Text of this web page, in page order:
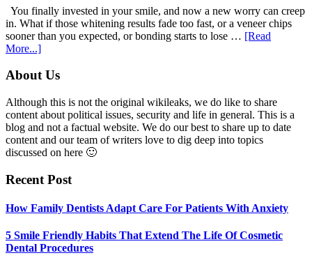
With
Anxiety
You finally invested in your smile, and now a new worry can creep
in. What if those whitening results fade too fast, or a veneer chips
sooner than you expected, or bonding starts to lose … [Read
More...]about
Smile
Habits
That
Extend
The
Life
Cosmetic
Dental
Footer
About Us
Although this is not the original wikileaks, we do like to share
content about political issues, security and life in general. This is a
blog and not a factual website. We do our best to share up to date
content and our team of writers love to dig deep into topics
discussed on here 🙂
Recent Post
How Family Dentists Adapt Care For Patients With Anxiety
5 Smile Friendly Habits That Extend The Life Of Cosmetic
Dental Procedures